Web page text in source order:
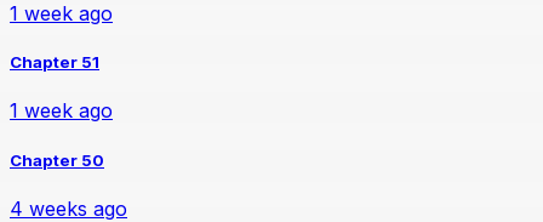
1 week ago
Chapter 51
1 week ago
Chapter 50
4 weeks ago